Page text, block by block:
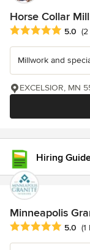
Horse Collar Mill
Average rating: 5
5.0
Millwork and
EXCELSIOR, MN
Hiring
Minneapolis
Average rating: 5
5.0 (1